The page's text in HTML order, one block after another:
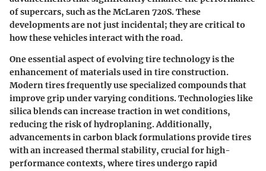
of supercars, such as the McLaren 720S. These
developments are not just incidental; they are critical to
how these vehicles interact with the road.
One essential aspect of evolving tire technology is the
enhancement of materials used in tire construction.
Modern tires frequently use specialized compounds that
improve grip under varying conditions. Technologies like
silica blends can increase traction in wet conditions,
reducing the risk of hydroplaning. Additionally,
advancements in carbon black formulations provide tires
with an increased thermal stability, crucial for high-
performance contexts, where tires undergo rapid